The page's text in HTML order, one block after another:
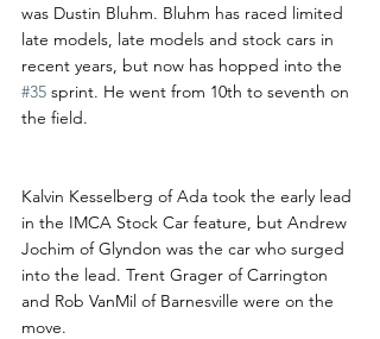
was Dustin Bluhm. Bluhm has raced limited
late models, late models and stock cars in
recent years, but now has hopped into the
#35 sprint. He went from 10th to seventh on
the field.
Kalvin Kesselberg of Ada took the early lead
in the IMCA Stock Car feature, but Andrew
Jochim of Glyndon was the car who surged
into the lead. Trent Grager of Carrington
and Rob VanMil of Barnesville were on the
move.